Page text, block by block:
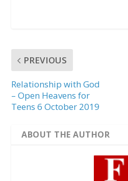
PREVIOUS
Relationship with God
– Open Heavens for
Teens 6 October 2019
ABOUT THE AUTHOR